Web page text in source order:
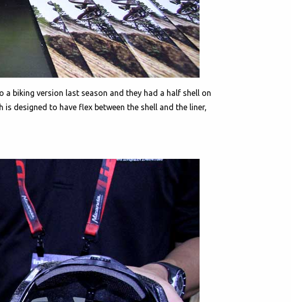
biking version last season and they had a half shell on
designed to have flex between the shell and the liner,